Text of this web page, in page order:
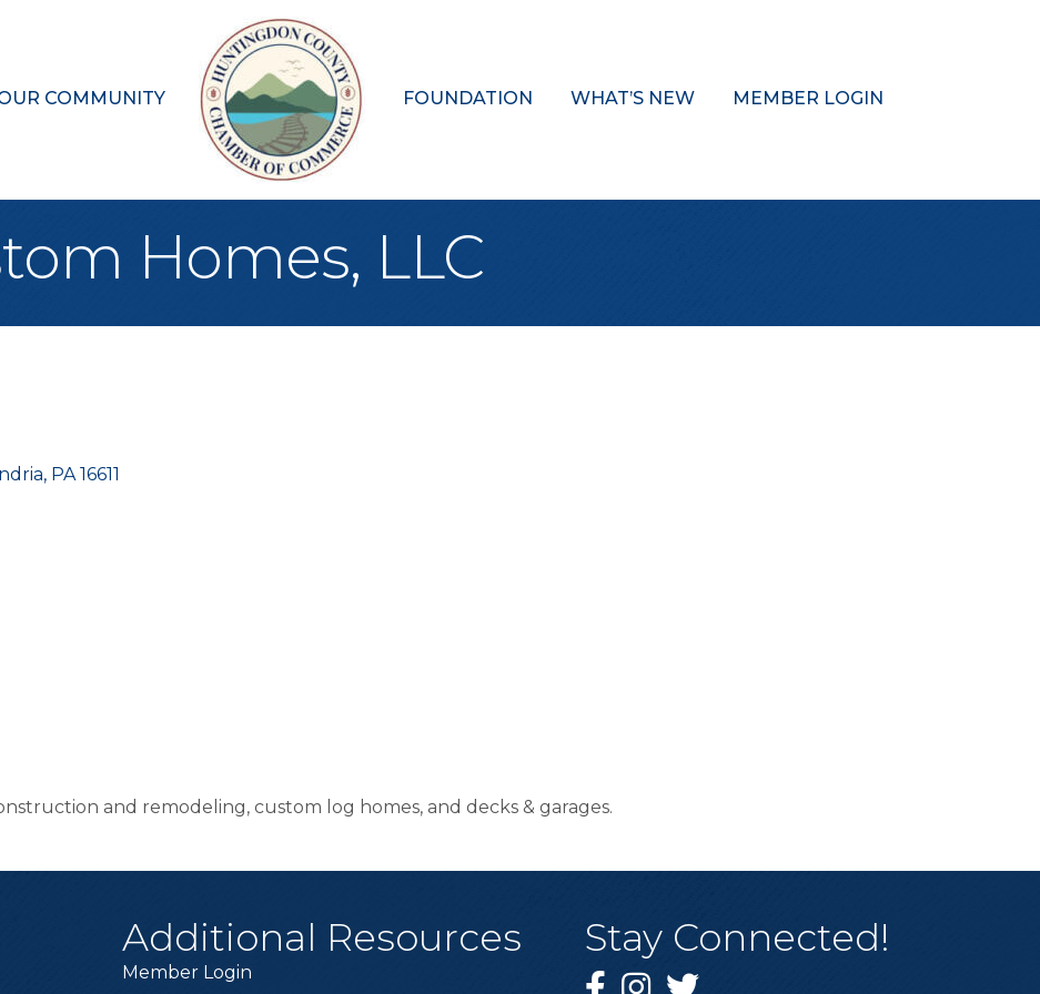
COMMUNITY FOUNDATION WHAT’S NEW MEMBER LOGIN
Homes, LLC
PA 16611
and remodeling, custom log homes, and decks & garages.
Additional Resources
Member Login
Stay Connected!
Facebook
Instagram
Twitter